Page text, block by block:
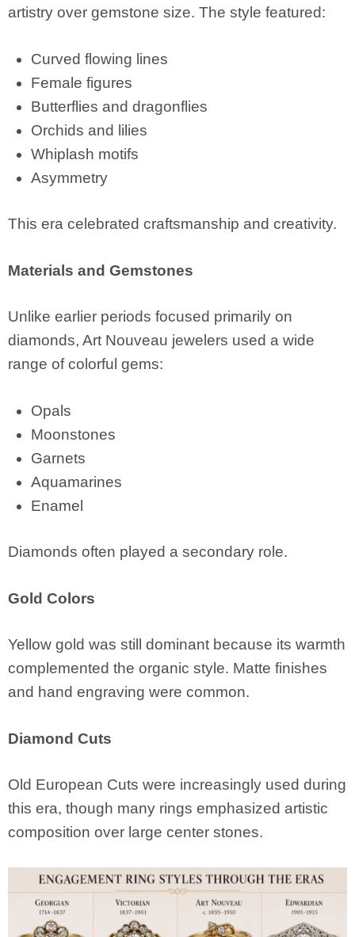
artistry over gemstone size. The style featured:
Curved flowing lines
Female figures
Butterflies and dragonflies
Orchids and lilies
Whiplash motifs
Asymmetry
This era celebrated craftsmanship and creativity.
Materials and Gemstones
Unlike earlier periods focused primarily on
diamonds, Art Nouveau jewelers used a wide
range of colorful gems:
Opals
Moonstones
Garnets
Aquamarines
Enamel
Diamonds often played a secondary role.
Gold Colors
Yellow gold was still dominant because its warmth
complemented the organic style. Matte finishes
and hand engraving were common.
Diamond Cuts
Old European Cuts were increasingly used during
this era, though many rings emphasized artistic
composition over large center stones.